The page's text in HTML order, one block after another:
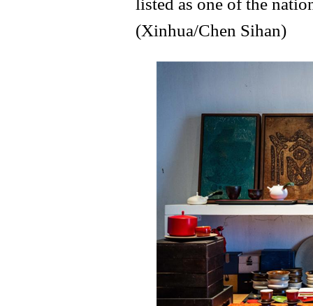
listed as one of the
(Xinhua/Chen Sihan)